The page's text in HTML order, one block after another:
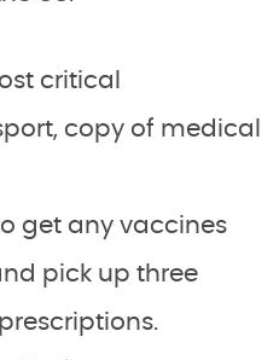
critical
copy of medical
get any vaccines
pick up three